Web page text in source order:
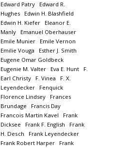
Edward Patry
Edward R.
Hughes
Edwin H. Blashfield
Edwin H. Kiefer
Eleanor E.
Manly
Emanuel Oberhauser
Emile Munier
Emile Vernon
Emilie Vouga
Esther J. Smith
Eugene Omar Goldbeck
Eugenie M. Valter
Eva E. Hunt
F.
Earl Christy
F. Vinea
F. X.
Leyendecker
Fenquick
Florence Lindsey
Frances
Brundage
Francis Day
Francois Martin Kavel
Frank
Dicksee
Frank F. English
Frank
H. Desch
Frank Leyendecker
Frank Robert Harper
Frank